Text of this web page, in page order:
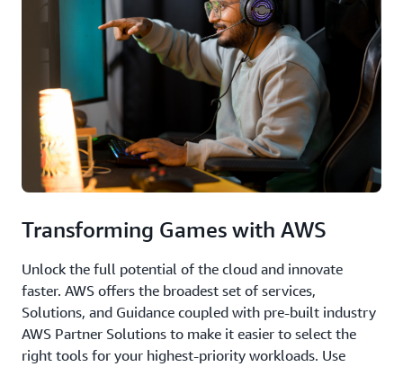
Transforming Games with AWS
Unlock the full potential of the cloud and innovate
faster. AWS offers the broadest set of services,
Solutions, and Guidance coupled with pre-built industry
AWS Partner Solutions to make it easier to select the
right tools for your highest-priority workloads. Use